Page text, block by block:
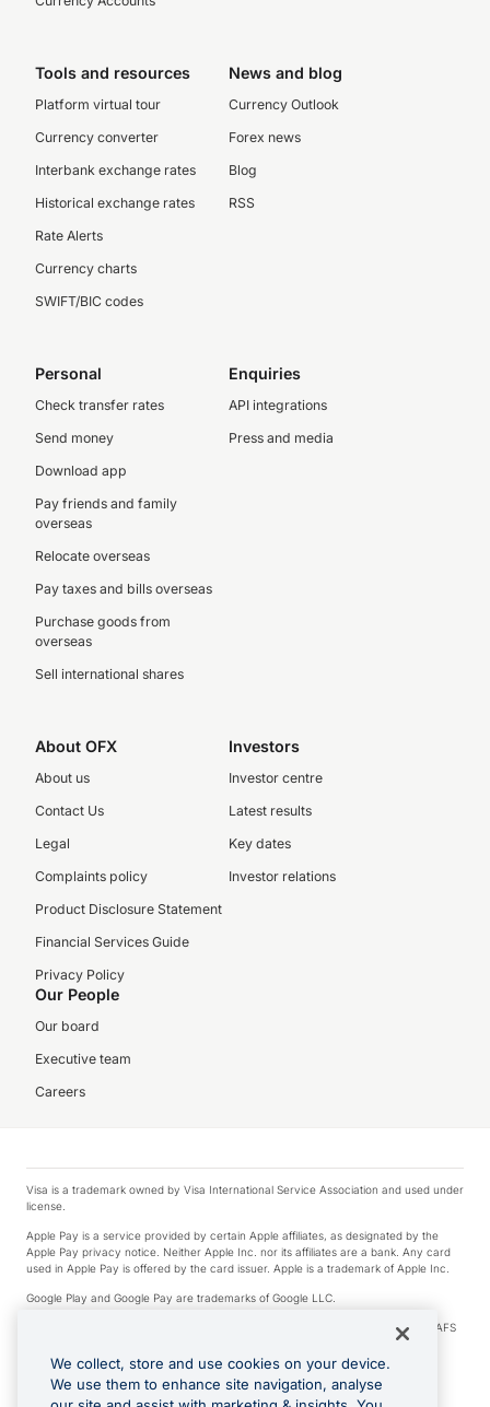
Tools and resources
Platform virtual tour
Currency converter
Interbank exchange rates
Historical exchange rates
Rate Alerts
Currency charts
SWIFT/BIC codes
News and blog
Currency Outlook
Forex news
Blog
RSS
Personal
Check transfer rates
Send money
Download app
Pay friends and family
overseas
Relocate overseas
Pay taxes and bills overseas
Purchase goods from
overseas
Sell international shares
Enquiries
API integrations
Press and media
About OFX
About us
Contact Us
Legal
Complaints policy
Product Disclosure Statement
Financial Services Guide
Privacy Policy
Investors
Investor centre
Latest results
Key dates
Investor relations
Our People
Our board
Executive team
Careers
Visa is a trademark owned by Visa International Service Association and used under
license.
Apple Pay is a service provided by certain Apple affiliates, as designated by the
Apple Pay privacy notice. Neither Apple Inc. nor its affiliates are a bank. Any card
used in Apple Pay is offered by the card issuer. Apple is a trademark of Apple Inc.
Google Play and Google Pay are trademarks of Google LLC.
© 2026 OzForex Limited. OzForex Limited (trading as OFX) regulated by ASIC (AFS
Licence number 226 484) | ABN 65 092 375 703 | Member of the Australian
Financial Complaints Authority (AFCA).
The information on this website does not take into account the investment
We collect, store and use cookies on your device.
We use them to enhance site navigation, analyse